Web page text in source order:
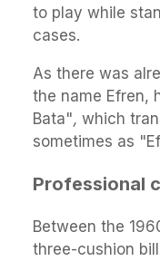
to play while
cases.
As there was
the name Efren,
Bata", which
sometimes as
Professional
Between the
three-cushion